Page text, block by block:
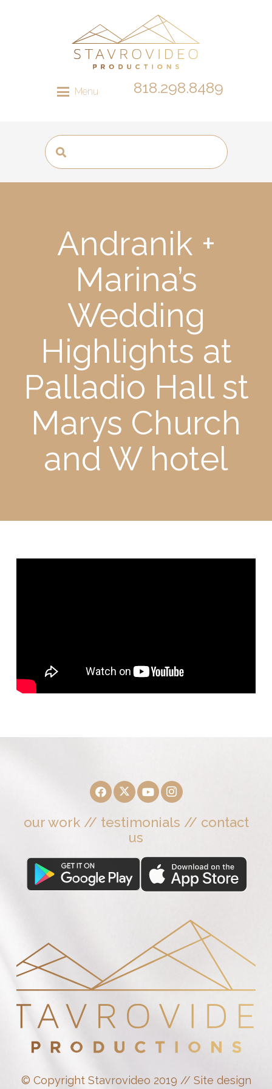
Menu 818.298.8489
Andranik +
Marina’s
Wedding
Highlights at
Palladio Hall st
Marys Church
and W hotel
our work// testimonials // contact
us
© Copyright Stavrovideo 2019 // Site design